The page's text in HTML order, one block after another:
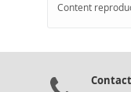
Content